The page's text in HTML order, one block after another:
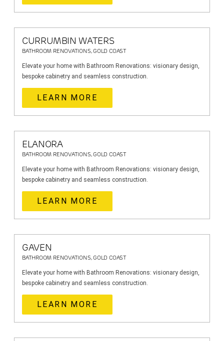
CURRUMBIN WATERS
BATHROOM RENOVATIONS, GOLD COAST
Elevate your home with Bathroom Renovations: visionary design,
bespoke cabinetry and seamless construction.
LEARN MORE
ELANORA
BATHROOM RENOVATIONS, GOLD COAST
Elevate your home with Bathroom Renovations: visionary design,
bespoke cabinetry and seamless construction.
LEARN MORE
GAVEN
BATHROOM RENOVATIONS, GOLD COAST
Elevate your home with Bathroom Renovations: visionary design,
bespoke cabinetry and seamless construction.
LEARN MORE